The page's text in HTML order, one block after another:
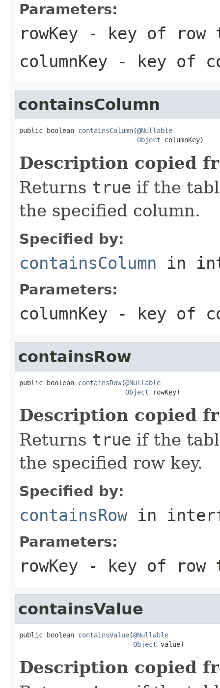
Parameters:
rowKey - key of row
columnKey - key of
containsColumn
public boolean containsColumn(@Nullable
Object columnKey)
Description copied
Returns true if the
the specified column.
Specified by:
containsColumn in
Parameters:
columnKey - key of
containsRow
public boolean containsRow(@Nullable
Object rowKey)
Description copied
Returns true if the
the specified row key.
Specified by:
containsRowin
Parameters:
rowKey - key of row
containsValue
public boolean containsValue(@Nullable
Object value)
Description copied